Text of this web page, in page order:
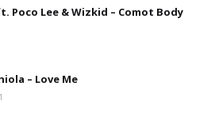
Poco Lee & Wizkid – Comot Body
– Love Me